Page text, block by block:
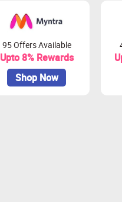
95 Offers Available
Upto 8% Rewards
Shop Now